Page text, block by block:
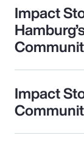
Impact
Impact